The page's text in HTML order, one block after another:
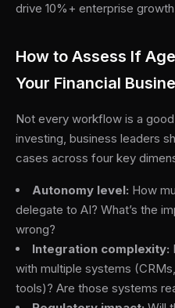
drive 10%+ enterprise
How to Assess If
Your Financial
Not every workflow is a
investing, business leaders
cases across four key
Autonomy level: How
delegate to AI? What’s the
wrong?
Integration complexity:
with multiple systems
tools)? Are those systems